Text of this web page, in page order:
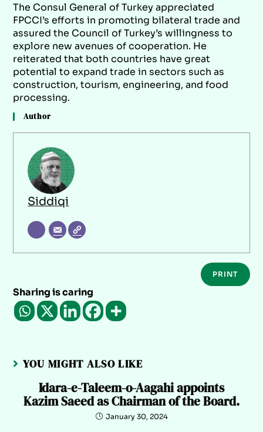
The Consul General of Turkey appreciated
FPCCI’s efforts in promoting bilateral trade and
assured the Council of Turkey’s willingness to
explore new avenues of cooperation. He
reiterated that both countries have great
potential to expand trade in sectors such as
construction, tourism, engineering, and food
processing.
Author
Siddiqi
PRINT
Sharing is caring
YOU MIGHT ALSO LIKE
Idara-e-Taleem-o-Aagahi appoints
Kazim Saeed as Chairman of the Board.
January 30, 2024